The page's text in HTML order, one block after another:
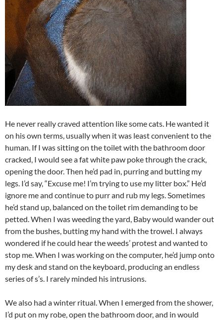
He never really craved attention like some cats. He wanted it
on his own terms, usually when it was least convenient to the
human. If I was sitting on the toilet with the bathroom door
cracked, I would see a fat white paw poke through the crack,
opening the door. Then he’d pad in, purring and butting my
legs. I’d say, “Excuse me! I’m trying to use my litter box.” He’d
ignore me and continue to purr and rub my legs. Sometimes
he’d stand up, balanced on the toilet rim demanding to be
petted. When I was weeding the yard, Baby would wander out
from the bushes, butting my hand with the trowel. I always
wondered if he could hear the weeds’ protest and wanted to
stop me. When I was working on the computer, he’d jump onto
my desk and stand on the keyboard, producing an endless
series of s’s. I rarely minded his intrusions.
We also had a winter ritual. When I emerged from the shower,
I’d put on my robe, open the bathroom door, and in would